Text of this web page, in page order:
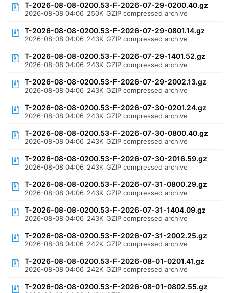
T-2026-08-08-0200.53-F-2026-07-29-0200.40.gz
2026-08-08 04:06 250K GZIP compressed archive
T-2026-08-08-0200.53-F-2026-07-29-0801.14.gz
2026-08-08 04:06 243K GZIP compressed archive
T-2026-08-08-0200.53-F-2026-07-29-1401.52.gz
2026-08-08 04:06 243K GZIP compressed archive
T-2026-08-08-0200.53-F-2026-07-29-2002.13.gz
2026-08-08 04:06 243K GZIP compressed archive
T-2026-08-08-0200.53-F-2026-07-30-0201.24.gz
2026-08-08 04:06 243K GZIP compressed archive
T-2026-08-08-0200.53-F-2026-07-30-0800.40.gz
2026-08-08 04:06 243K GZIP compressed archive
T-2026-08-08-0200.53-F-2026-07-30-2016.59.gz
2026-08-08 04:06 243K GZIP compressed archive
T-2026-08-08-0200.53-F-2026-07-31-0800.29.gz
2026-08-08 04:06 243K GZIP compressed archive
T-2026-08-08-0200.53-F-2026-07-31-1404.09.gz
2026-08-08 04:06 243K GZIP compressed archive
T-2026-08-08-0200.53-F-2026-07-31-2002.25.gz
2026-08-08 04:06 242K GZIP compressed archive
T-2026-08-08-0200.53-F-2026-08-01-0201.41.gz
2026-08-08 04:06 242K GZIP compressed archive
T-2026-08-08-0200.53-F-2026-08-01-0802.55.gz